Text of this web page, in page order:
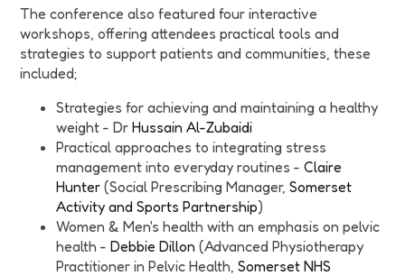
The conference also featured four interactive
workshops, offering attendees practical tools and
strategies to support patients and communities, these
included;
Strategies for achieving and maintaining a healthy
weight - Dr Hussain Al-Zubaidi
Practical approaches to integrating stress
management into everyday routines - Claire
Hunter (Social Prescribing Manager, Somerset
Activity and Sports Partnership)
Women & Men's health with an emphasis on pelvic
health - Debbie Dillon (Advanced Physiotherapy
Practitioner in Pelvic Health, Somerset NHS